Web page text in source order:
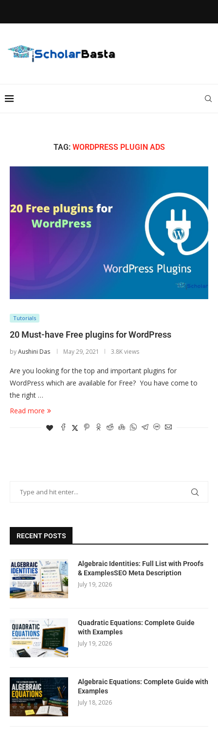
TAG: WORDPRESS PLUGIN ADS
Tutorials
20 Must-have Free plugins for WordPress
byAushini Das May 29, 2021 3.8K views
Are you looking for the top and important plugins for
WordPress which are available for Free? You have come to
the right …
Read more
RECENT POSTS
Algebraic Identities: Full List with Proofs
& ExamplesSEO Meta Description
July 19, 2026
Quadratic Equations: Complete Guide
with Examples
July 19, 2026
Algebraic Equations: Complete Guide with
Examples
July 18, 2026